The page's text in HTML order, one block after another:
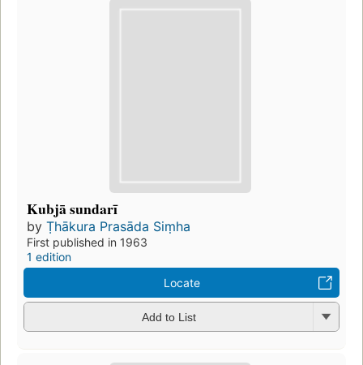
Kubjā sundarī
by Ṭhākura Prasāda Siṃha
First published in 1963
1 edition
Locate
Add to List